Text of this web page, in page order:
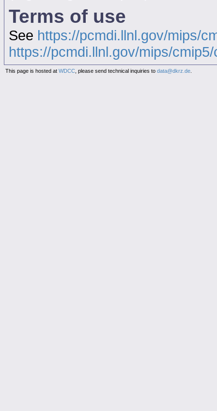
Terms of use
See https://pcmdi.llnl.gov/mips/
https://pcmdi.llnl.gov/mips/
This page is hosted at WDCC , please send technical inquiries to data@dkrz.de